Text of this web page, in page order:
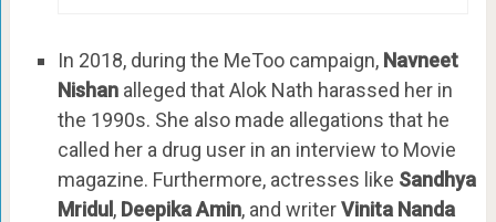
In 2018, during the MeToo campaign, Navneet
Nishanalleged that Alok Nath harassed her in
the 1990s. She also made allegations that he
called her a drug user in an interview to Movie
magazine. Furthermore, actresses like Sandhya
Mridul , Deepika Amin, and writerVinita Nanda